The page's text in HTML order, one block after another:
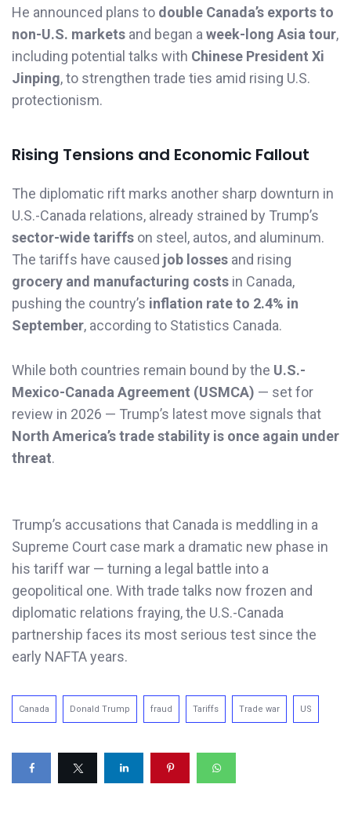
He announced plans to double Canada’s exports to
non-U.S. markets and began aweek-long Asia tour,
including potential talks with Chinese President Xi
Jinping, to strengthen trade ties amid rising U.S.
protectionism.
Rising Tensions and Economic Fallout
The diplomatic rift marks another sharp downturn in
U.S.-Canada relations, already strained by Trump’s
sector-wide tariffs on steel, autos, and aluminum.
The tariffs have caused job losses and rising
grocery and manufacturing costs in Canada,
pushing the country’s inflation rate to 2.4% in
September, according to Statistics Canada.
While both countries remain bound by the U.S.-
Mexico-Canada Agreement (USMCA) — set for
review in 2026 — Trump’s latest move signals that
North America’s trade stability is once again under
threat.
Trump’s accusations that Canada is meddling in a
Supreme Court case mark a dramatic new phase in
his tariff war — turning a legal battle into a
geopolitical one. With trade talks now frozen and
diplomatic relations fraying, the U.S.-Canada
partnership faces its most serious test since the
early NAFTA years.
Canada Donald Trump fraud Tariffs Trade war US